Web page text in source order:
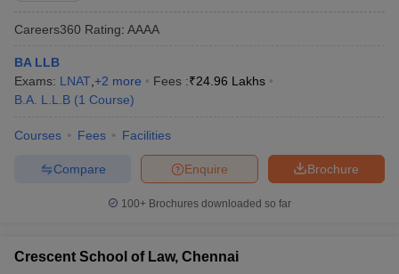
Careers360 Rating: AAAA
BA LLB
Exams: LNAT +2 more Fees :₹24.96 Lakhs
B.A. L.L.B (1 Course)
Courses Fees Facilities
Brochure
Enquire
Compare
100+ Brochures downloaded so far
Crescent School of Law, Chennai